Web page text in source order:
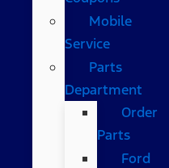
Mobile
Service
Parts
Department
Order
Parts
Ford